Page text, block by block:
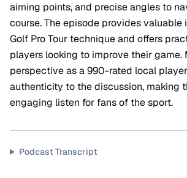
aiming points, and precise angles to
course. The episode provides valuable
Golf Pro Tour technique and offers
players looking to improve their game.
perspective as a 990-rated local
authenticity to the discussion, making
engaging listen for fans of the sport.
Podcast Transcript